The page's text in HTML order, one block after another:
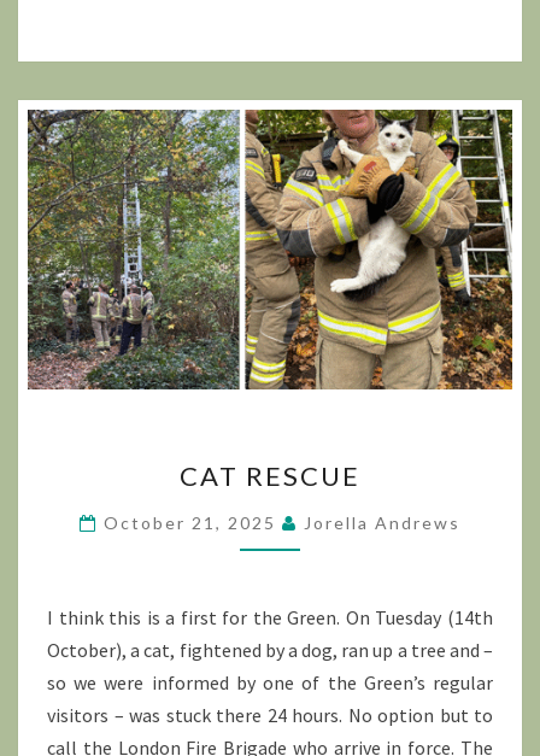
RESCUE
CAT RESCUE
October 21, 2025 Jorella Andrews
I think this is a first for the Green. On Tuesday (14th
October), a cat, fightened by a dog, ran up a tree and –
so we were informed by one of the Green’s regular
visitors – was stuck there 24 hours. No option but to
call the London Fire Brigade who arrive in force. The